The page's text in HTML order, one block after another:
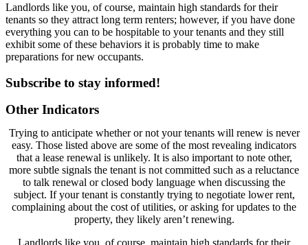
Landlords like you, of course, maintain high standards for their
tenants so they attract long term renters; however, if you have done
everything you can to be hospitable to your tenants and they still
exhibit some of these behaviors it is probably time to make
preparations for new occupants.
Subscribe to stay informed!
Other Indicators
Trying to anticipate whether or not your tenants will renew is never
easy. Those listed above are some of the most revealing indicators
that a lease renewal is unlikely. It is also important to note other,
more subtle signals the tenant is not committed such as a reluctance
to talk renewal or closed body language when discussing the
subject. If your tenant is constantly trying to negotiate lower rent,
complaining about the cost of utilities, or asking for updates to the
property, they likely aren’t renewing.